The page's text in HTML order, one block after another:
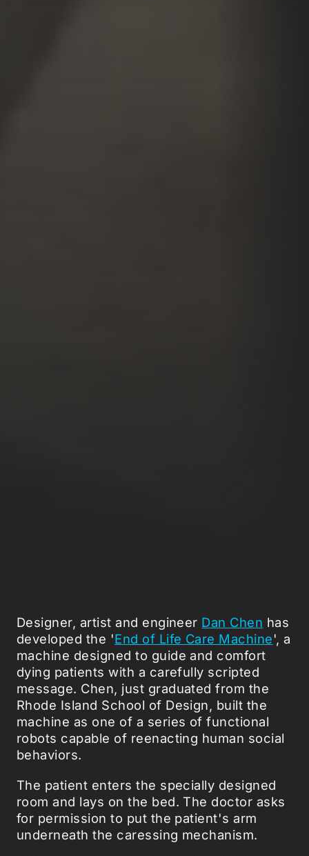
Designer, artist and engineer Dan Chen has
developed the 'End of Life Care Machine', a
machine designed to guide and comfort
dying patients with a carefully scripted
message. Chen, just graduated from the
Rhode Island School of Design, built the
machine as one of a series of functional
robots capable of reenacting human social
behaviors.
The patient enters the specially designed
room and lays on the bed. The doctor asks
for permission to put the patient's arm
underneath the caressing mechanism.